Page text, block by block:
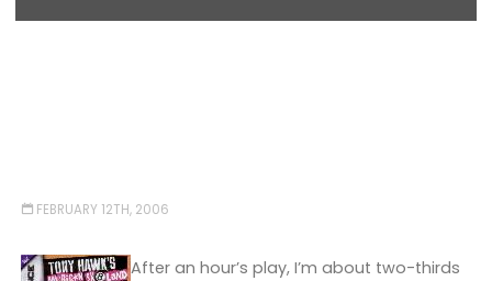
FEBRUARY 12TH, 2006
After an hour’s play, I’m about two-thirds